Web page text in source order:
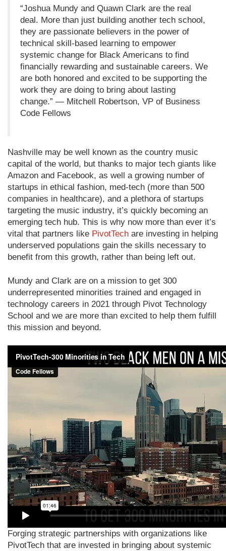
“Joshua Mundy and Quawn Clark are the real
deal. More than just building another tech school,
they are passionate believers in the power of
technical skill-based learning to empower
systemic change for Black Americans to find
financially rewarding and sustainable careers. We
are both honored and excited to be supporting the
work they are doing to bring about lasting
change.” — Mitchell Robertson, VP of Business
Code Fellows
Nashville may be well known as the country music
capital of the world, but thanks to major tech giants like
Amazon and Facebook, as well a growing number of
startups in ethical fashion, med-tech (more than 500
companies in healthcare), and a plethora of startups
targeting the music industry, it’s quickly becoming an
emerging tech hub. This is why now more than ever it’s
vital that partners like PivotTech are investing in helping
underserved populations gain the skills necessary to
benefit from this growth, rather than being left out.
Mundy and Clark are on a mission to get 300
underrepresented minorities trained and engaged in
technology careers in 2021 through Pivot Technology
School and we are more than excited to help them fulfill
this mission and beyond.
Forging strategic partnerships with organizations like
PivotTech that are invested in bringing about systemic